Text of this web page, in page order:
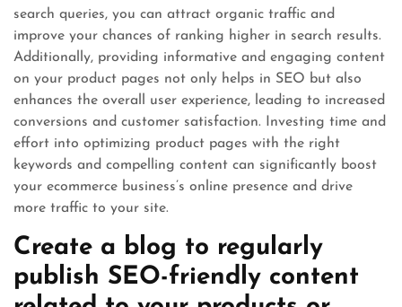
search queries, you can attract organic traffic and
improve your chances of ranking higher in search results.
Additionally, providing informative and engaging content
on your product pages not only helps in SEO but also
enhances the overall user experience, leading to increased
conversions and customer satisfaction. Investing time and
effort into optimizing product pages with the right
keywords and compelling content can significantly boost
your ecommerce business’s online presence and drive
more traffic to your site.
Create a blog to regularly
publish SEO-friendly content